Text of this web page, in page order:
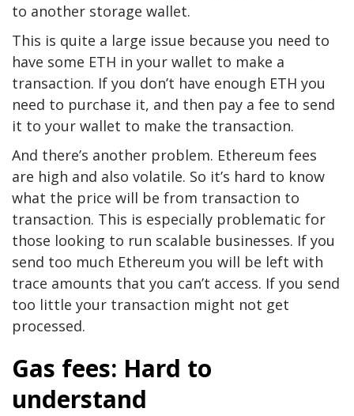
to another storage wallet.
This is quite a large issue because you need to
have some ETH in your wallet to make a
transaction. If you don’t have enough ETH you
need to purchase it, and then pay a fee to send
it to your wallet to make the transaction.
And there’s another problem. Ethereum fees
are high and also volatile. So it’s hard to know
what the price will be from transaction to
transaction. This is especially problematic for
those looking to run scalable businesses. If you
send too much Ethereum you will be left with
trace amounts that you can’t access. If you send
too little your transaction might not get
processed.
Gas fees: Hard to
understand